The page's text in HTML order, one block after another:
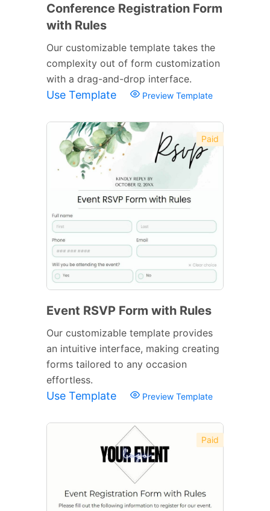
Conference Registration Form
with Rules
Our customizable template takes the
complexity out of form customization
with a drag-and-drop interface.
Use Template Preview Template
Paid
Event RSVP Form with Rules
Our customizable template provides
an intuitive interface, making creating
forms tailored to any occasion
effortless.
Use Template Preview Template
Paid